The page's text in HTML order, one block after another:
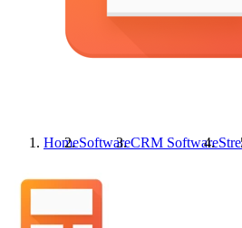
HomeSoftwareCRM Software